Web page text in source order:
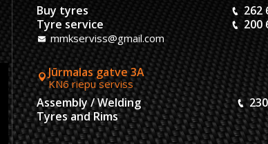
Buy tyres
262
Tyre service
200
mmkserviss@gmail.com
Jūrmalas gatve 3A
KN6 riepu serviss
Assembly / Welding
Tyres and Rims